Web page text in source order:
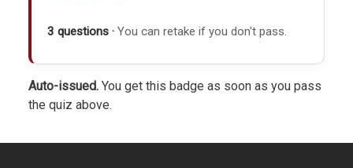
3 questions · You can retake if you don't pass.
Auto-issued. You get this badge as soon as you pass
the quiz above.